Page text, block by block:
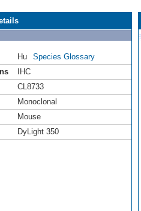
Hu
Species Glossary
IHC
CL8733
Monoclonal
Mouse
DyLight 350